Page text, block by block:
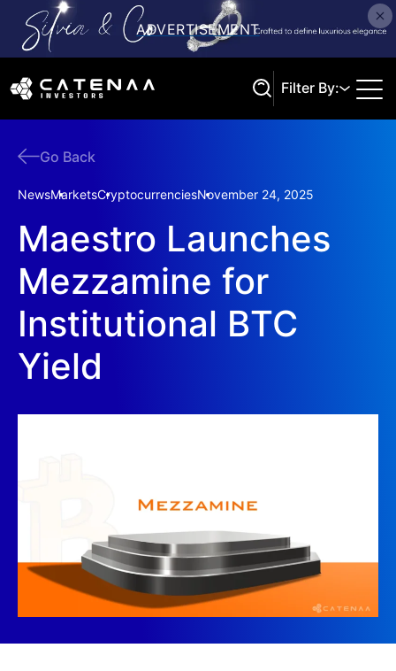
Filter By:
Go Back
NewsMarketsCryptocurrenciesNovember 24, 2025
Maestro Launches
Mezzamine for
Institutional BTC
Yield